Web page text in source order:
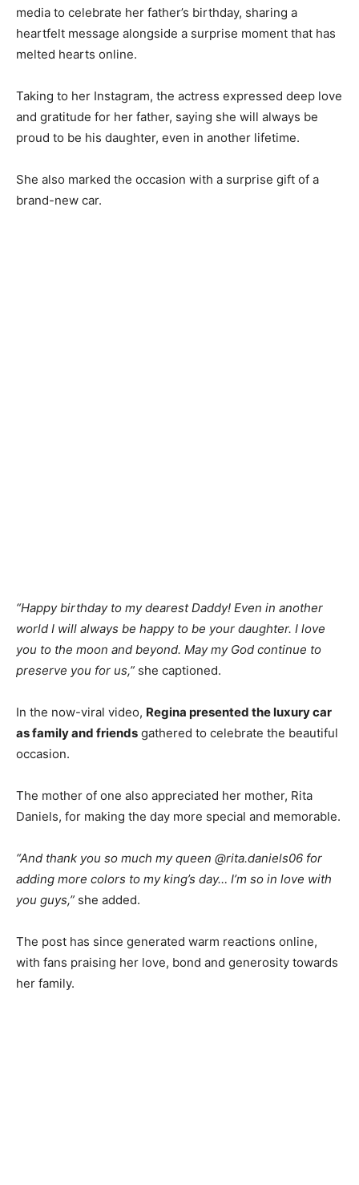
media to celebrate her father’s birthday, sharing a
heartfelt message alongside a surprise moment that has
melted hearts online.
Taking to her Instagram, the actress expressed deep love
and gratitude for her father, saying she will always be
proud to be his daughter, even in another lifetime.
She also marked the occasion with a surprise gift of a
brand-new car.
“Happy birthday to my dearest Daddy! Even in another
world I will always be happy to be your daughter. I love
you to the moon and beyond. May my God continue to
preserve you for us,” she captioned.
In the now-viral video, Regina presented the luxury car
as family and friends gathered to celebrate the beautiful
occasion.
The mother of one also appreciated her mother, Rita
Daniels, for making the day more special and memorable.
“And thank you so much my queen @rita.daniels06 for
adding more colors to my king’s day… I’m so in love with
you guys,” she added.
The post has since generated warm reactions online,
with fans praising her love, bond and generosity towards
her family.